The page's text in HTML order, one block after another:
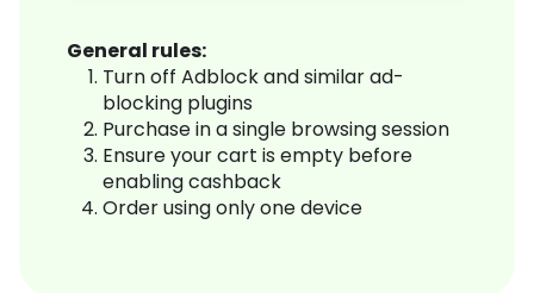
General rules:
Turn off Adblock and similar ad-
blocking plugins
Purchase in a single browsing session
Ensure your cart is empty before
enabling cashback
Order using only one device